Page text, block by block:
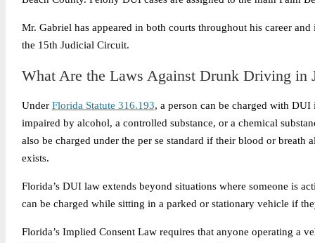
Mr. Gabriel has appeared in both courts throughout his career
the 15th Judicial Circuit.
What Are the Laws Against Drunk Driving in
Under Florida Statute 316.193, a person can be charged with
impaired by alcohol, a controlled substance, or a chemical
also be charged under the per se standard if their blood or
exists.
Florida’s DUI law extends beyond situations where someone is
can be charged while sitting in a parked or stationary vehicle if
Florida’s Implied Consent Law requires that anyone operating a